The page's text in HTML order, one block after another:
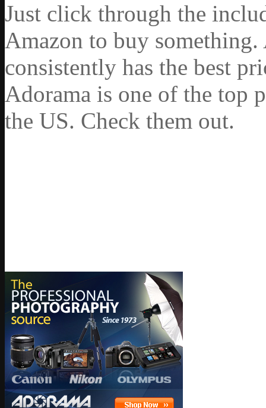
Just click through the
Amazon to buy something.
consistently has the best
Adorama is one of the top
the US. Check them out.